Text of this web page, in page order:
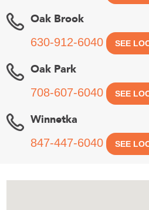
Oak Brook
630-912-6040 SEE
Oak Park
708-607-6040 SEE
Winnetka
847-447-6040 SEE